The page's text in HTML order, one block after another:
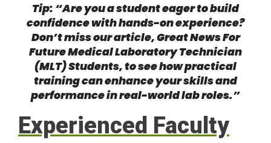
Tip: “Are you a student eager to build
confidence with hands-on experience?
Don’t miss our article,Great News For
Future Medical Laboratory Technician
(MLT) Students, to see how practical
training can enhance your skills and
performance in real-world lab roles.”
Experienced Faculty